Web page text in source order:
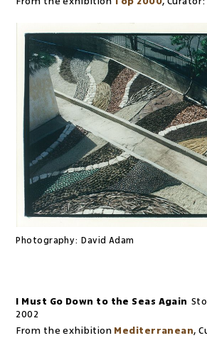
Photography: David Adam
I Must Go Down to the Seas Again
2002
From the exhibition Mediterranean,